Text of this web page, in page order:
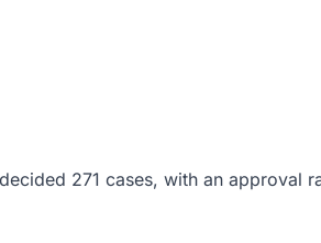
271 cases, with an approval